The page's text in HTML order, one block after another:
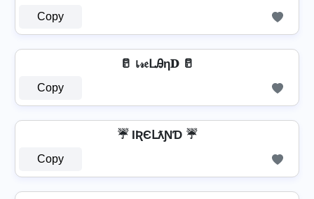
Copy
🥛 เ𝓇𝔢ᒪᎯη𝐃 🥛
Copy
☔ IƦЄԼƛƝƊ ☔
Copy